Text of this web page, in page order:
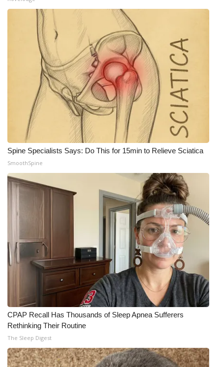
Spine Specialists Says: Do This for 15min to Relieve Sciatica
SmoothSpine
CPAP Recall Has Thousands of Sleep Apnea Sufferers
Rethinking Their Routine
The Sleep Digest